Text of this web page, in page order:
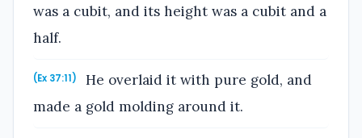
was a cubit, and its height was a cubit and a
half.
(Ex 37:11)
He overlaid it with pure gold, and
made a gold molding around it.